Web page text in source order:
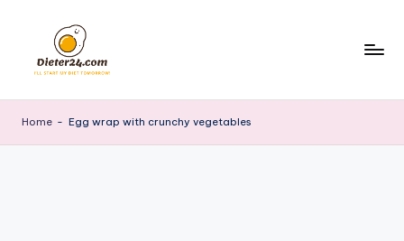
content
Home - Egg wrap with crunchy vegetables